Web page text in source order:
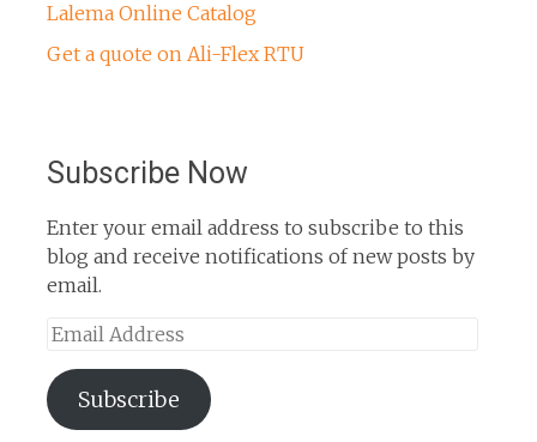
Lalema Online Catalog
Get a quote on Ali-Flex RTU
Subscribe Now
Enter your email address to subscribe to this
blog and receive notifications of new posts by
email.
Email
Subscribe